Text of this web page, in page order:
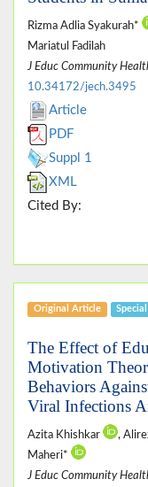
Rizma Adlia Syakurah*
Mariatul Fadilah
J Educ Community
10.34172/jech.3495
Article
PDF
Suppl 1
XML
Cited By:
Original Article Special
The Effect of
Motivation
Behaviors
Viral Infections
Azita Khishkar
,
Maheri*
J Educ Community